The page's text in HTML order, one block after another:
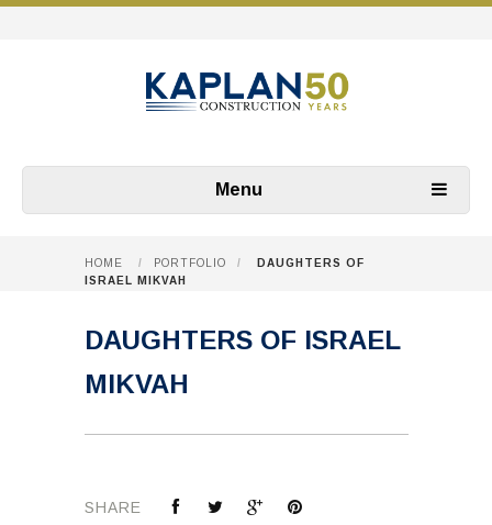
Menu
HOME / PORTFOLIO /
DAUGHTERS OF
ISRAEL MIKVAH
DAUGHTERS OF ISRAEL
MIKVAH
SHARE